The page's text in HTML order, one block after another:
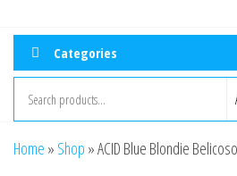
Categories
Home » Shop »ACID Blue Blondie